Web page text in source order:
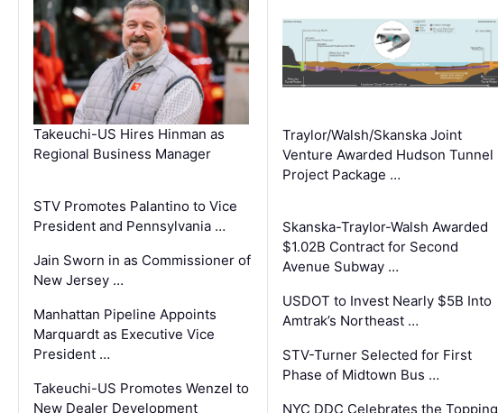
Takeuchi-US Hires Hinman as
Regional Business Manager
STV Promotes Palantino to Vice
President and Pennsylvania …
Jain Sworn in as Commissioner of
New Jersey …
Manhattan Pipeline Appoints
Marquardt as Executive Vice
President …
Takeuchi-US Promotes Wenzel to
New Dealer Development
Traylor/Walsh/Skanska Joint
Venture Awarded Hudson Tunnel
Project Package …
Skanska-Traylor-Walsh Awarded
$1.02B Contract for Second
Avenue Subway …
USDOT to Invest Nearly $5B Into
Amtrak’s Northeast …
STV-Turner Selected for First
Phase of Midtown Bus …
NYC DDC Celebrates the Topping